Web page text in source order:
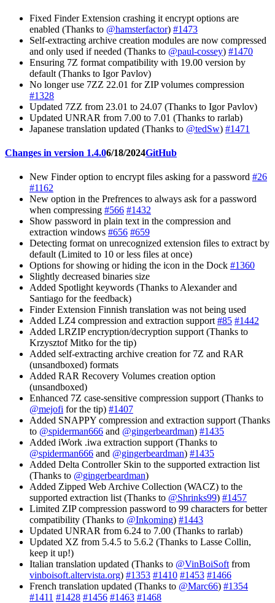
Fixed Finder Extension crashing it encrypt options are
enabled (Thanks to @hamsterfactor) #1473
Self-extracting archive creation modules are now compressed
and only used if needed (Thanks to @paul-cossey) #1470
Ensuring 7Z format compatibility with 19.00 version by
default (Thanks to Igor Pavlov)
No longer use 7ZZ 22.01 for ZIP volumes compression
#1328
Updated 7ZZ from 23.01 to 24.07 (Thanks to Igor Pavlov)
Updated UNRAR from 7.00 to 7.01 (Thanks to rarlab)
Japanese translation updated (Thanks to @tedSw) #1471
Changes in version 1.4.06/18/2024GitHub
New Finder option to encrypt files asking for a password #26
#1162
New option in the Prefrences to always ask for a password
when compressing #566 #1432
Show password in plain text in the compression and
extraction windows #656 #659
Detecting format on unrecognized extension files to extract by
default (Limited to 10 or less files at once)
Options for showing or hiding the icon in the Dock #1360
Slightly decreased binaries size
Added Spotlight keywords (Thanks to Alexander and
Santiago for the feedback)
Finder Extension Finnish translation was not being used
Added LZ4 compression and extraction support#85 #1442
Added LRZIP encryption/decryption support (Thanks to
Krzysztof Mitko for the tip)
Added self-extracting archive creation for 7Z and RAR
(unsandboxed) formats
Added RAR Recovery Volumes creation option
(unsandboxed)
Enhanced 7Z case-sensitive compression support (Thanks to
@mejofi for the tip) #1407
Added SNAPPY compression and extraction support (Thanks
to @spiderman666 and @gingerbeardman) #1435
Added iWork .iwa extraction support (Thanks to
@spiderman666 and @gingerbeardman) #1435
Added Delta Controller Skin to the supported extraction list
(Thanks to @gingerbeardman)
Added Zipped Web Archive Collection (WACZ) to the
supported extraction list (Thanks to @Shrinks99) #1457
Limited ZIP compression password to 99 characters for better
compatibility (Thanks to @Inkoming) #1443
Updated UNRAR from 6.24 to 7.00 (Thanks to rarlab)
Updated XZ from 5.4.5 to 5.6.2 (Thanks to Lasse Collin,
keep it up!)
Italian translation updated (Thanks to @VinBoiSoftfrom
vinboisoft.altervista.org) #1353 #1410 #1453 #1466
French translation updated (Thanks to @Marc66) #1354
#1411 #1428 #1456 #1463 #1468